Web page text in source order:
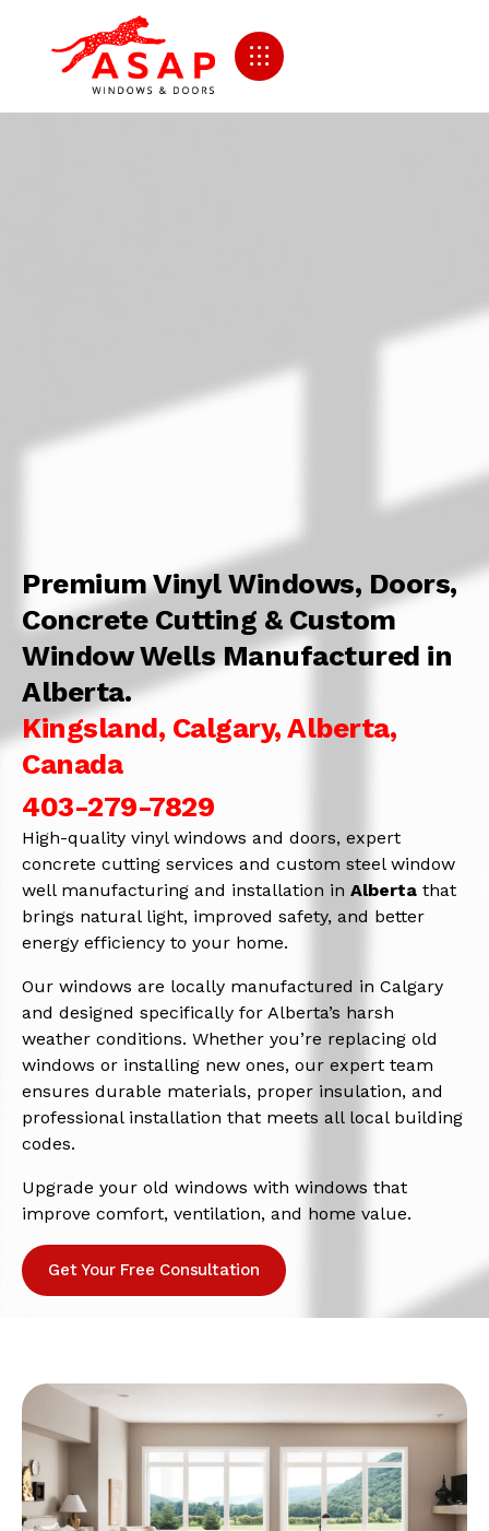
Premium Vinyl Windows, Doors,
Concrete Cutting & Custom
Window Wells Manufactured in
Alberta.
Kingsland, Calgary, Alberta,
Canada
403-279-7829
High-quality vinyl windows and doors, expert
concrete cutting services and custom steel window
well manufacturing and installation in Alberta that
brings natural light, improved safety, and better
energy efficiency to your home.
Our windows are locally manufactured in Calgary
and designed specifically for Alberta’s harsh
weather conditions. Whether you’re replacing old
windows or installing new ones, our expert team
ensures durable materials, proper insulation, and
professional installation that meets all local building
codes.
Upgrade your old windows with windows that
improve comfort, ventilation, and home value.
Get Your Free Consultation